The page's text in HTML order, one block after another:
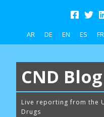
AR DE EN ES FR
CND Blog
Live reporting from the
Drugs